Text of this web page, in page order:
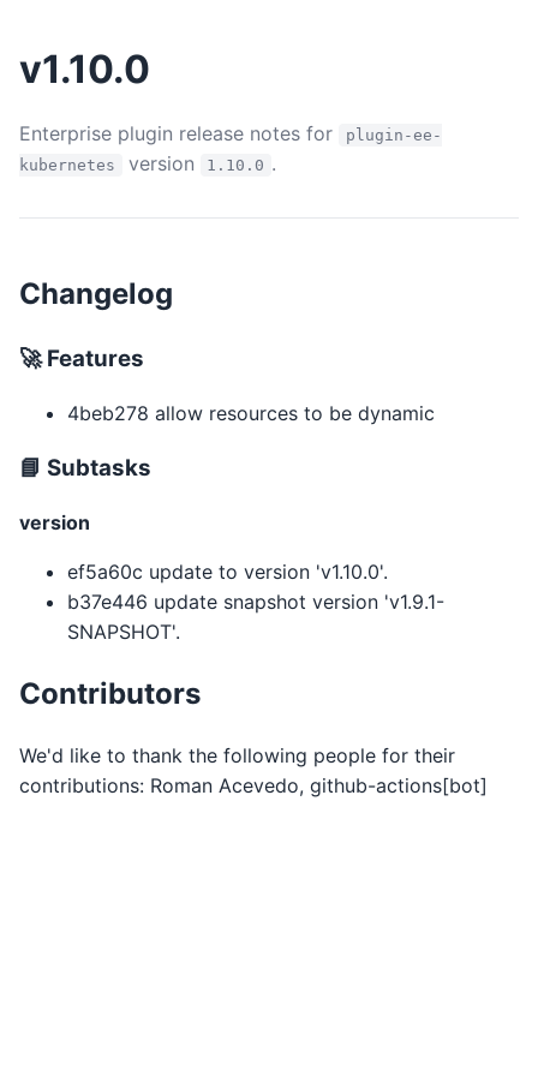
v1.10.0
Enterprise plugin release notes for
plugin-ee-
kubernetes
version 1.10.0 .
Changelog
🚀 Features
4beb278 allow resources to be dynamic
📘 Subtasks
version
ef5a60c update to version 'v1.10.0'.
b37e446 update snapshot version 'v1.9.1-
SNAPSHOT'.
Contributors
We'd like to thank the following people for their
contributions: Roman Acevedo, github-actions[bot]